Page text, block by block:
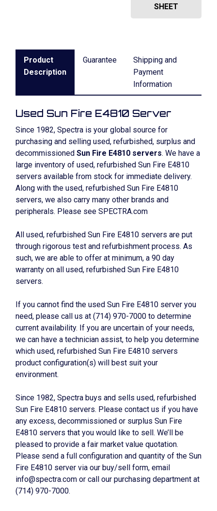
SHEET
Product
Description
Guarantee
Shipping and
Payment
Information
Used Sun Fire E4810 Server
Since 1982, Spectra is your global source for
purchasing and selling used, refurbished, surplus and
decommissioned Sun Fire E4810 servers. We have a
large inventory of used, refurbished Sun Fire E4810
servers available from stock for immediate delivery.
Along with the used, refurbished Sun Fire E4810
servers, we also carry many other brands and
peripherals. Please see SPECTRA.com
All used, refurbished Sun Fire E4810 servers are put
through rigorous test and refurbishment process. As
such, we are able to offer at minimum, a 90 day
warranty on all used, refurbished Sun Fire E4810
servers.
If you cannot find the used Sun Fire E4810 server you
need, please call us at (714) 970-7000 to determine
current availability. If you are uncertain of your needs,
we can have a technician assist, to help you determine
which used, refurbished Sun Fire E4810 servers
product configuration(s) will best suit your
environment.
Since 1982, Spectra buys and sells used, refurbished
Sun Fire E4810 servers. Please contact us if you have
any excess, decommissioned or surplus Sun Fire
E4810 servers that you would like to sell. We’ll be
pleased to provide a fair market value quotation.
Please send a full configuration and quantity of the Sun
Fire E4810 server via our buy/sell form, email
info@spectra.com or call our purchasing department at
(714) 970-7000.